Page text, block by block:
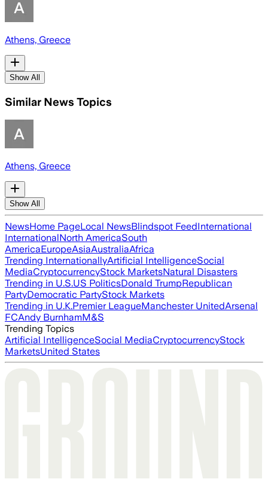
Athens, Greece
Show All
Similar News Topics
Athens, Greece
Show All
NewsHome PageLocal NewsBlindspot FeedInternational
InternationalNorth AmericaSouth
AmericaEuropeAsiaAustraliaAfrica
Trending InternationallyArtificial IntelligenceSocial
MediaCryptocurrencyStock MarketsNatural Disasters
Trending in U.S.US PoliticsDonald TrumpRepublican
PartyDemocratic PartyStock Markets
Trending in U.K.Premier LeagueManchester UnitedArsenal
FCAndy BurnhamM&S
Trending Topics
Artificial IntelligenceSocial MediaCryptocurrencyStock
MarketsUnited States